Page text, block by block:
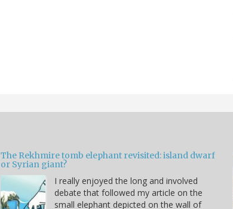
The Rekhmire tomb elephant revisited: island dwarf
or Syrian giant?
I really enjoyed the long and involved
debate that followed my article on the
small elephant depicted on the wall of